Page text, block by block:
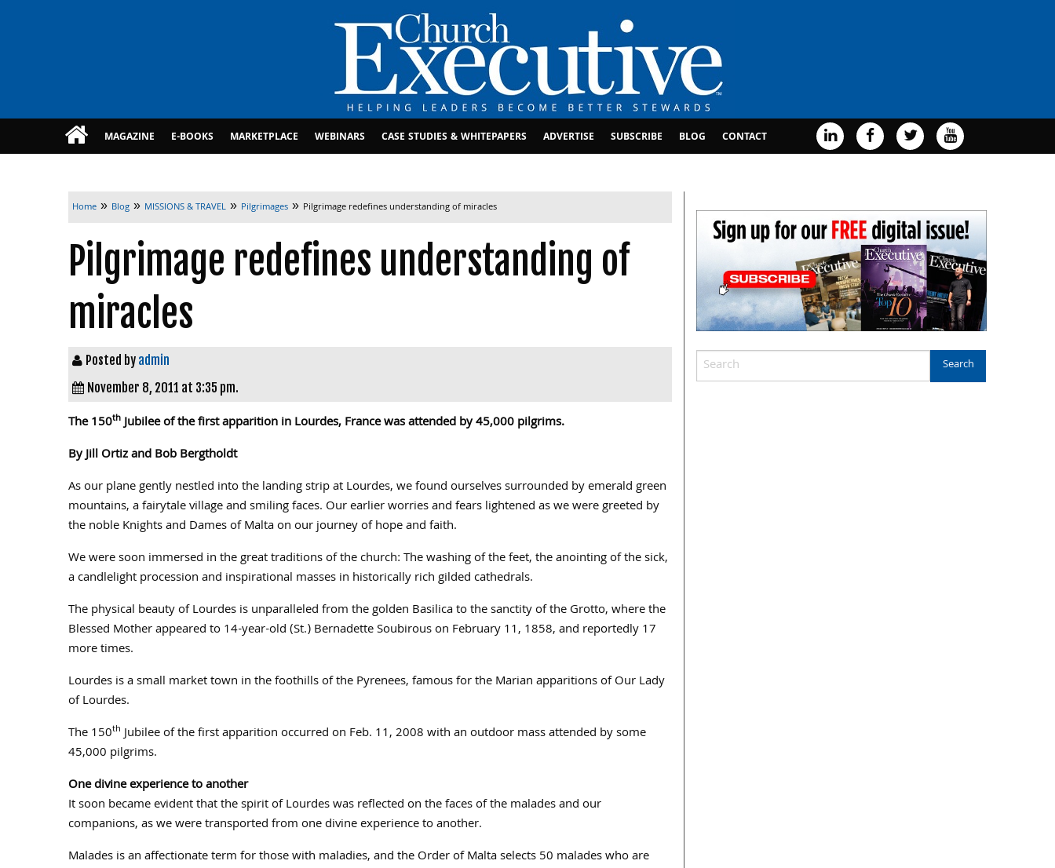
MAGAZINE E-BOOKS MARKETPLACE WEBINARS CASE STUDIES & WHITEPAPERS ADVERTISE SUBSCRIBE BLOG CONTACT
Home » Blog » MISSIONS & TRAVEL » Pilgrimages » Pilgrimage redefines understanding of miracles
Pilgrimage redefines understanding of
miracles
Posted by admin
November 8, 2011 at 3:35 pm.
The 150thJubilee of the first apparition in Lourdes, France was attended by 45,000 pilgrims.
By Jill Ortiz and Bob Bergtholdt
As our plane gently nestled into the landing strip at Lourdes, we found ourselves surrounded by emerald green
mountains, a fairytale village and smiling faces. Our earlier worries and fears lightened as we were greeted by
the noble Knights and Dames of Malta on our journey of hope and faith.
We were soon immersed in the great traditions of the church: The washing of the feet, the anointing of the sick,
a candlelight procession and inspirational masses in historically rich gilded cathedrals.
The physical beauty of Lourdes is unparalleled from the golden Basilica to the sanctity of the Grotto, where the
Blessed Mother appeared to 14-year-old (St.) Bernadette Soubirous on February 11, 1858, and reportedly 17
more times.
Lourdes is a small market town in the foothills of the Pyrenees, famous for the Marian apparitions of Our Lady
of Lourdes.
The 150thJubilee of the first apparition occurred on Feb. 11, 2008 with an outdoor mass attended by some
45,000 pilgrims.
One divine experience to another
It soon became evident that the spirit of Lourdes was reflected on the faces of the malades and our
companions, as we were transported from one divine experience to another.
Malades is an affectionate term for those with maladies, and the Order of Malta selects 50 malades who are